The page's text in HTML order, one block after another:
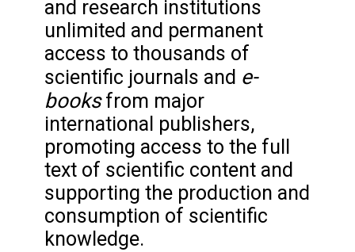
and research institutions
unlimited and permanent
access to thousands of
scientific journals and e-
booksfrom major
international publishers,
promoting access to the full
text of scientific content and
supporting the production and
consumption of scientific
knowledge.